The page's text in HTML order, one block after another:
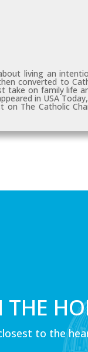
living an
converted to
take on family life
in USA
on The Catholic
to the